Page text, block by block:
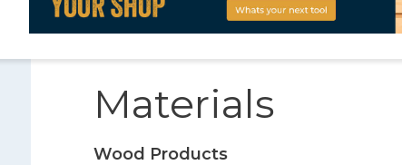
Materials
Wood Products